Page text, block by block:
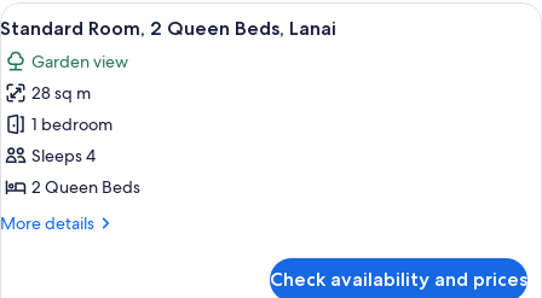
Queen
Beds
View
all
photos
for
Standard
Room,
2
Beds,
Standard Room, 2 Queen Beds,
8
Standard Room, 2 Queen Beds, Lanai
Garden view
28 sq m
1 bedroom
Sleeps 4
2 Queen Beds
More details
More
Check availability and prices